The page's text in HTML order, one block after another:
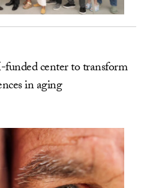
center to transform
in aging